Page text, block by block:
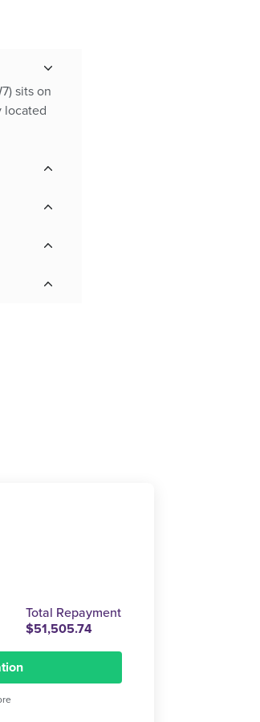
sits on
located
Total Repayment
$51,505.74